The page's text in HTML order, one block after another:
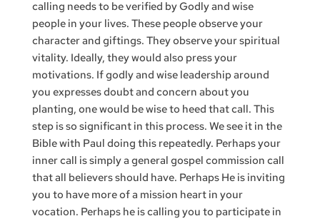
calling needs to be verified by Godly and wise
people in your lives. These people observe your
character and giftings. They observe your spiritual
vitality. Ideally, they would also press your
motivations. If godly and wise leadership around
you expresses doubt and concern about you
planting, one would be wise to heed that call. This
step is so significant in this process. We see it in the
Bible with Paul doing this repeatedly. Perhaps your
inner call is simply a general gospel commission call
that all believers should have. Perhaps He is inviting
you to have more of a mission heart in your
vocation. Perhaps he is calling you to participate in